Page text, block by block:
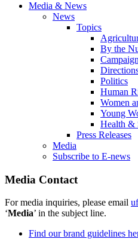
Media & News
News
Topics
By the
Politics
Human
Women
Young
Health &
Press Releases
Media
Subscribe to E-news
Media Contact
For media inquiries, please email
‘Media’ in the subject line.
Find our brand guidelines